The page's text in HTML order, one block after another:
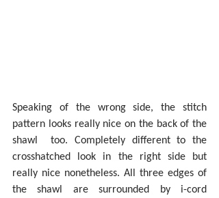
Speaking of the wrong side, the stitch
pattern looks really nice on the back of the
shawl  too. Completely different to the
crosshatched look in the right side but
really nice nonetheless. All three edges of
the shawl are surrounded by i-cord